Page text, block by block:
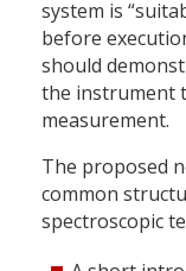
system is
before
should
the instrument
measurement.
The proposed
common
spectroscopic